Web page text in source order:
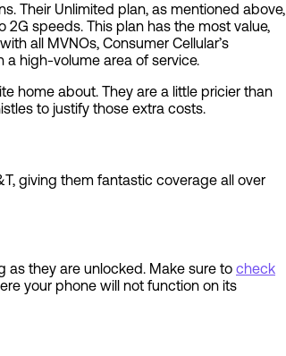
Their Unlimited plan, as mentioned above,
speeds. This plan has the most value,
all MVNOs, Consumer Cellular’s
high-volume area of service.
home about. They are a little pricier than
to justify those extra costs.
giving them fantastic coverage all over
as they are unlocked. Make sure to check
your phone will not function on its